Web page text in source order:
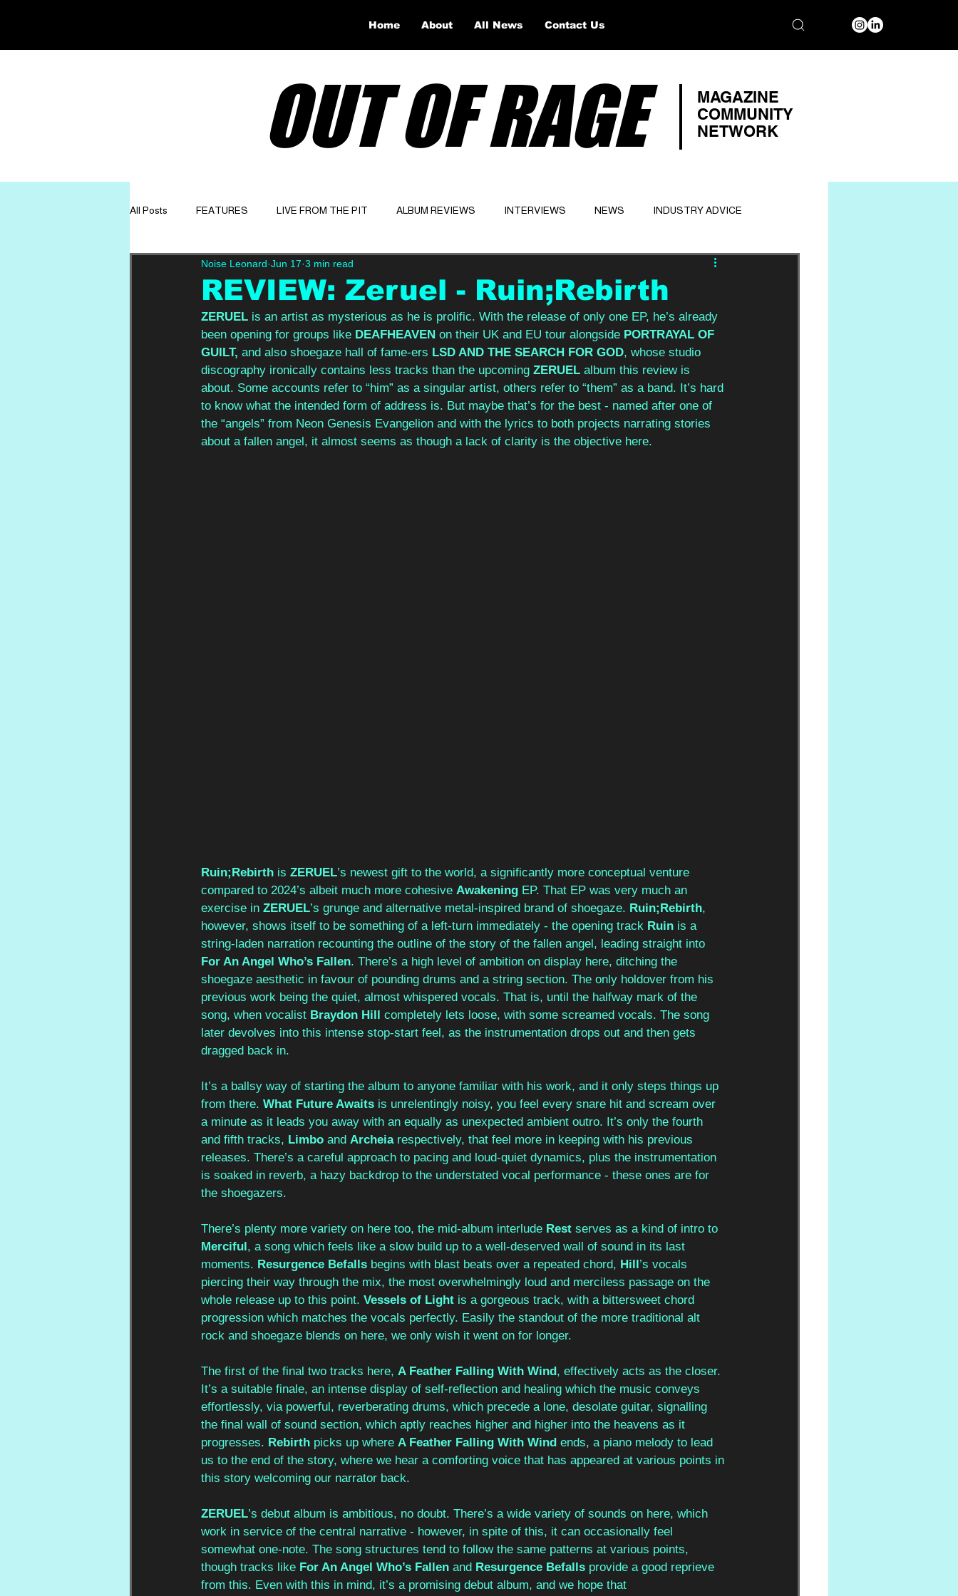
OUT OF RAGE
MAGAZINE
COMMUNITY
NETWORK
All Posts FEATURES LIVE FROM THE PIT ALBUM REVIEWS INTERVIEWS NEWS INDUSTRY ADVICE
GET TO KNOW OPINION Website
REVIEW: Zeruel - Ruin;Rebirth
Noise Leonard Jun 17 3 min read
ZERUEL is an artist as mysterious as he is prolific. With the release of only one EP, he’s already
been opening for groups like DEAFHEAVEN on their UK and EU tour alongside PORTRAYAL OF
GUILT, and also shoegaze hall of fame-ers LSD AND THE SEARCH FOR GOD, whose studio
discography ironically contains less tracks than the upcoming ZERUEL album this review is
about. Some accounts refer to “him” as a singular artist, others refer to “them” as a band. It’s hard
to know what the intended form of address is. But maybe that’s for the best - named after one of
the “angels” from Neon Genesis Evangelion and with the lyrics to both projects narrating stories
about a fallen angel, it almost seems as though a lack of clarity is the objective here.
Ruin;Rebirth is ZERUEL’s newest gift to the world, a significantly more conceptual venture
compared to 2024’s albeit much more cohesive Awakening EP. That EP was very much an
exercise in ZERUEL’s grunge and alternative metal-inspired brand of shoegaze. Ruin;Rebirth,
however, shows itself to be something of a left-turn immediately - the opening track Ruin is a
string-laden narration recounting the outline of the story of the fallen angel, leading straight into
For An Angel Who’s Fallen. There’s a high level of ambition on display here, ditching the
shoegaze aesthetic in favour of pounding drums and a string section. The only holdover from his
previous work being the quiet, almost whispered vocals. That is, until the halfway mark of the
song, when vocalist Braydon Hill completely lets loose, with some screamed vocals. The song
later devolves into this intense stop-start feel, as the instrumentation drops out and then gets
dragged back in.
It’s a ballsy way of starting the album to anyone familiar with his work, and it only steps things up
from there. What Future Awaits is unrelentingly noisy, you feel every snare hit and scream over
a minute as it leads you away with an equally as unexpected ambient outro. It’s only the fourth
and fifth tracks, Limbo and Archeia respectively, that feel more in keeping with his previous
releases. There’s a careful approach to pacing and loud-quiet dynamics, plus the instrumentation
is soaked in reverb, a hazy backdrop to the understated vocal performance - these ones are for
the shoegazers.
There’s plenty more variety on here too, the mid-album interlude Rest serves as a kind of intro to
Merciful, a song which feels like a slow build up to a well-deserved wall of sound in its last
moments. Resurgence Befalls begins with blast beats over a repeated chord, Hill’s vocals
piercing their way through the mix, the most overwhelmingly loud and merciless passage on the
whole release up to this point. Vessels of Light is a gorgeous track, with a bittersweet chord
progression which matches the vocals perfectly. Easily the standout of the more traditional alt
rock and shoegaze blends on here, we only wish it went on for longer.
The first of the final two tracks here, A Feather Falling With Wind, effectively acts as the closer.
It’s a suitable finale, an intense display of self-reflection and healing which the music conveys
effortlessly, via powerful, reverberating drums, which precede a lone, desolate guitar, signalling
the final wall of sound section, which aptly reaches higher and higher into the heavens as it
progresses. Rebirth picks up where A Feather Falling With Wind ends, a piano melody to lead
us to the end of the story, where we hear a comforting voice that has appeared at various points in
this story welcoming our narrator back.
ZERUEL’s debut album is ambitious, no doubt. There’s a wide variety of sounds on here, which
work in service of the central narrative - however, in spite of this, it can occasionally feel
somewhat one-note. The song structures tend to follow the same patterns at various points,
though tracks like For An Angel Who’s Fallen and Resurgence Befalls provide a good reprieve
from this. Even with this in mind, it’s a promising debut album, and we hope that
Home About All News Contact Us